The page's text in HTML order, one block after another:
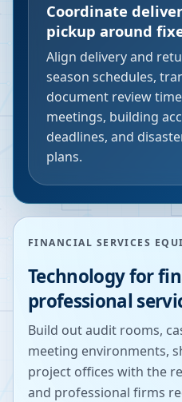
Coordinate
pickup around
Align delivery and
season schedules,
document review
meetings, building
deadlines, and
plans.
FINANCIAL SERVICES
Technology for
professional
Build out audit rooms,
meeting environments,
project offices with the
and professional firms